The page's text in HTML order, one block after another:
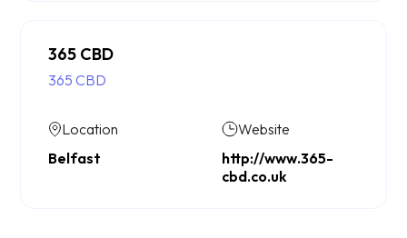
365 CBD
365 CBD
Location
Belfast
Website
http://www.365-
cbd.co.uk